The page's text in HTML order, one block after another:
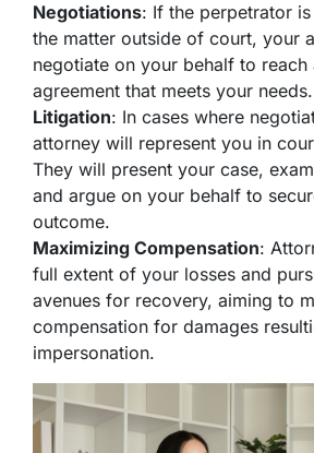
Negotiations: If the perpetrator
the matter outside of court, your
negotiate on your behalf to reach
agreement that meets your needs.
Litigation: In cases where
attorney will represent you in
They will present your case,
and argue on your behalf to
outcome.
Maximizing Compensation:
full extent of your losses and
avenues for recovery, aiming to
compensation for damages
impersonation.